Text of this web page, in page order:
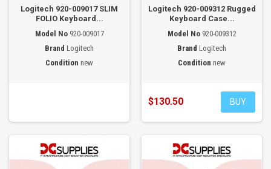
Logitech 920-009017 SLIM
FOLIO Keyboard...
Model No 920-009017
Brand Logitech
Condition new
Logitech 920-009312 Rugged
Keyboard Case...
Model No 920-009312
Brand Logitech
Condition new
$130.50 BUY